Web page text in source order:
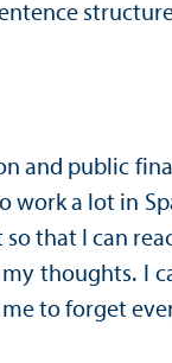
and public
a lot in
that I can
thoughts.
to forget